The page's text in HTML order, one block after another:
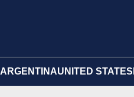
ARGENTINAUNITED STATES